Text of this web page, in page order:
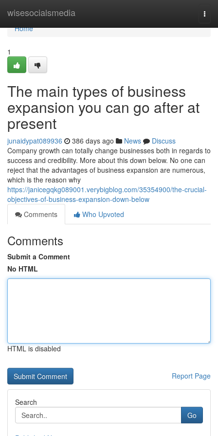
wisesocialsmedia
Home
Home
1
The main types of business
expansion you can go after at
present
junaidypat089936 386 days ago News
Discuss
Company growth can totally change businesses both in regards to
success and credibility. More about this down below. No one can
reject that the advantages of business expansion are numerous,
which is the reason why
https://janicegqkg089001.verybigblog.com/35354900/the-crucial-
objectives-of-business-expansion-down-below
Comments
Who Upvoted
Comments
Submit a Comment
No HTML
HTML is disabled
Report Page
Search
Go